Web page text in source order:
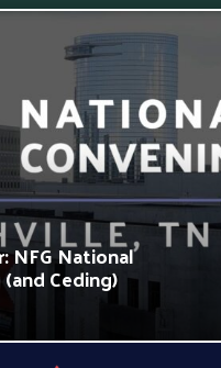
NFG National
Ceding)